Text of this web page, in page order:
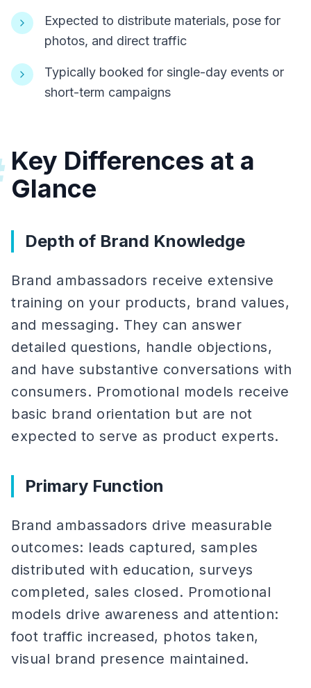
Expected to distribute materials, pose for
photos, and direct traffic
Typically booked for single-day events or
short-term campaigns
Key Differences at a
Glance
Depth of Brand Knowledge
Brand ambassadors receive extensive
training on your products, brand values,
and messaging. They can answer
detailed questions, handle objections,
and have substantive conversations with
consumers. Promotional models receive
basic brand orientation but are not
expected to serve as product experts.
Primary Function
Brand ambassadors drive measurable
outcomes: leads captured, samples
distributed with education, surveys
completed, sales closed. Promotional
models drive awareness and attention:
foot traffic increased, photos taken,
visual brand presence maintained.